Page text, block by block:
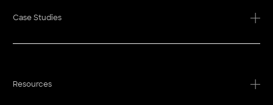
Case Studies
Resources